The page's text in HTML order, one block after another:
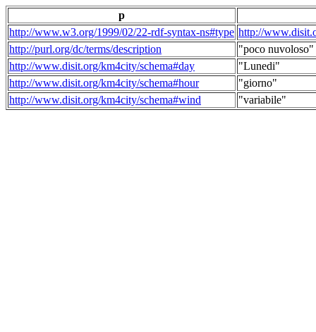
p
http://www.w3.org/1999/02/22-rdf-syntax-ns#type http://
http://purl.org/dc/terms/description
"poco nuvoloso"
http://www.disit.org/km4city/schema#day
"Lunedi"
http://www.disit.org/km4city/schema#hour
"giorno"
http://www.disit.org/km4city/schema#wind
"variabile"